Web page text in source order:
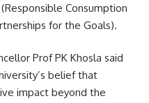
Consumption
for the Goals).
Prof PK Khosla said
belief that
impact beyond the